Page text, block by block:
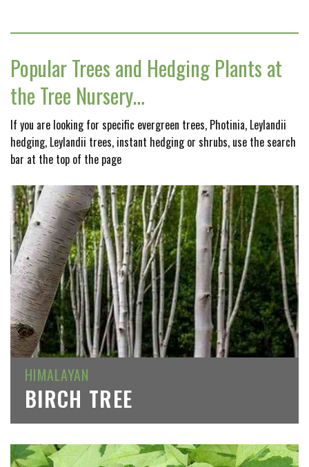
Popular Trees and Hedging Plants at
the Tree Nursery…
If you are looking for specific evergreen trees, Photinia, Leylandii
hedging, Leylandii trees, instant hedging or shrubs, use the search
bar at the top of the page
HIMALAYAN
BIRCH TREE